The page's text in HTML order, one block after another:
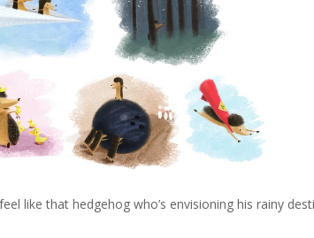
like that hedgehog who’s envisioning his rainy